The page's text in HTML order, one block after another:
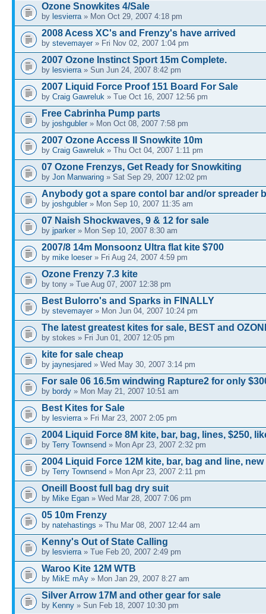
Ozone Snowkites 4/Sale
by lesvierra » Mon Oct 29, 2007 4:18 pm
2008 Acess XC's and Frenzy's have arrived
by stevemayer » Fri Nov 02, 2007 1:04 pm
2007 Ozone Instinct Sport 15m Complete.
by lesvierra » Sun Jun 24, 2007 8:42 pm
2007 Liquid Force Proof 151 Board For Sale
by Craig Gawreluk » Tue Oct 16, 2007 12:56 pm
Free Cabrinha Pump parts
by joshgubler » Mon Oct 08, 2007 7:58 pm
2007 Ozone Access II Snowkite 10m
by Craig Gawreluk » Thu Oct 04, 2007 1:11 pm
07 Ozone Frenzys, Get Ready for Snowkiting
by Jon Manwaring » Sat Sep 29, 2007 12:02 pm
Anybody got a spare contol bar and/or spreader
by joshgubler » Mon Sep 10, 2007 11:35 am
07 Naish Shockwaves, 9 & 12 for sale
by jparker » Mon Sep 10, 2007 8:30 am
2007/8 14m Monsoonz Ultra flat kite $700
by mike loeser » Fri Aug 24, 2007 4:59 pm
Ozone Frenzy 7.3 kite
by tony » Tue Aug 07, 2007 12:38 pm
Best Bulorro's and Sparks in FINALLY
by stevemayer » Mon Jun 04, 2007 10:24 pm
The latest greatest kites for sale, BEST and
by stokes » Fri Jun 01, 2007 12:05 pm
kite for sale cheap
by jaynesjared » Wed May 30, 2007 3:14 pm
For sale 06 16.5m windwing Rapture2 for only
by bordy » Mon May 21, 2007 10:51 am
Best Kites for Sale
by lesvierra » Fri Mar 23, 2007 2:05 pm
2004 Liquid Force 8M kite, bar, bag, lines, $250,
by Terry Townsend » Mon Apr 23, 2007 2:32 pm
2004 Liquid Force 12M kite, bar, bag and line,
by Terry Townsend » Mon Apr 23, 2007 2:11 pm
Oneill Boost full bag dry suit
by Mike Egan » Wed Mar 28, 2007 7:06 pm
05 10m Frenzy
by natehastings » Thu Mar 08, 2007 12:44 am
Kenny's Out of State Calling
by lesvierra » Tue Feb 20, 2007 2:49 pm
Waroo Kite 12M WTB
by MikE mAy » Mon Jan 29, 2007 8:27 am
Silver Arrow 17M and other gear for sale
by Kenny » Sun Feb 18, 2007 10:30 pm